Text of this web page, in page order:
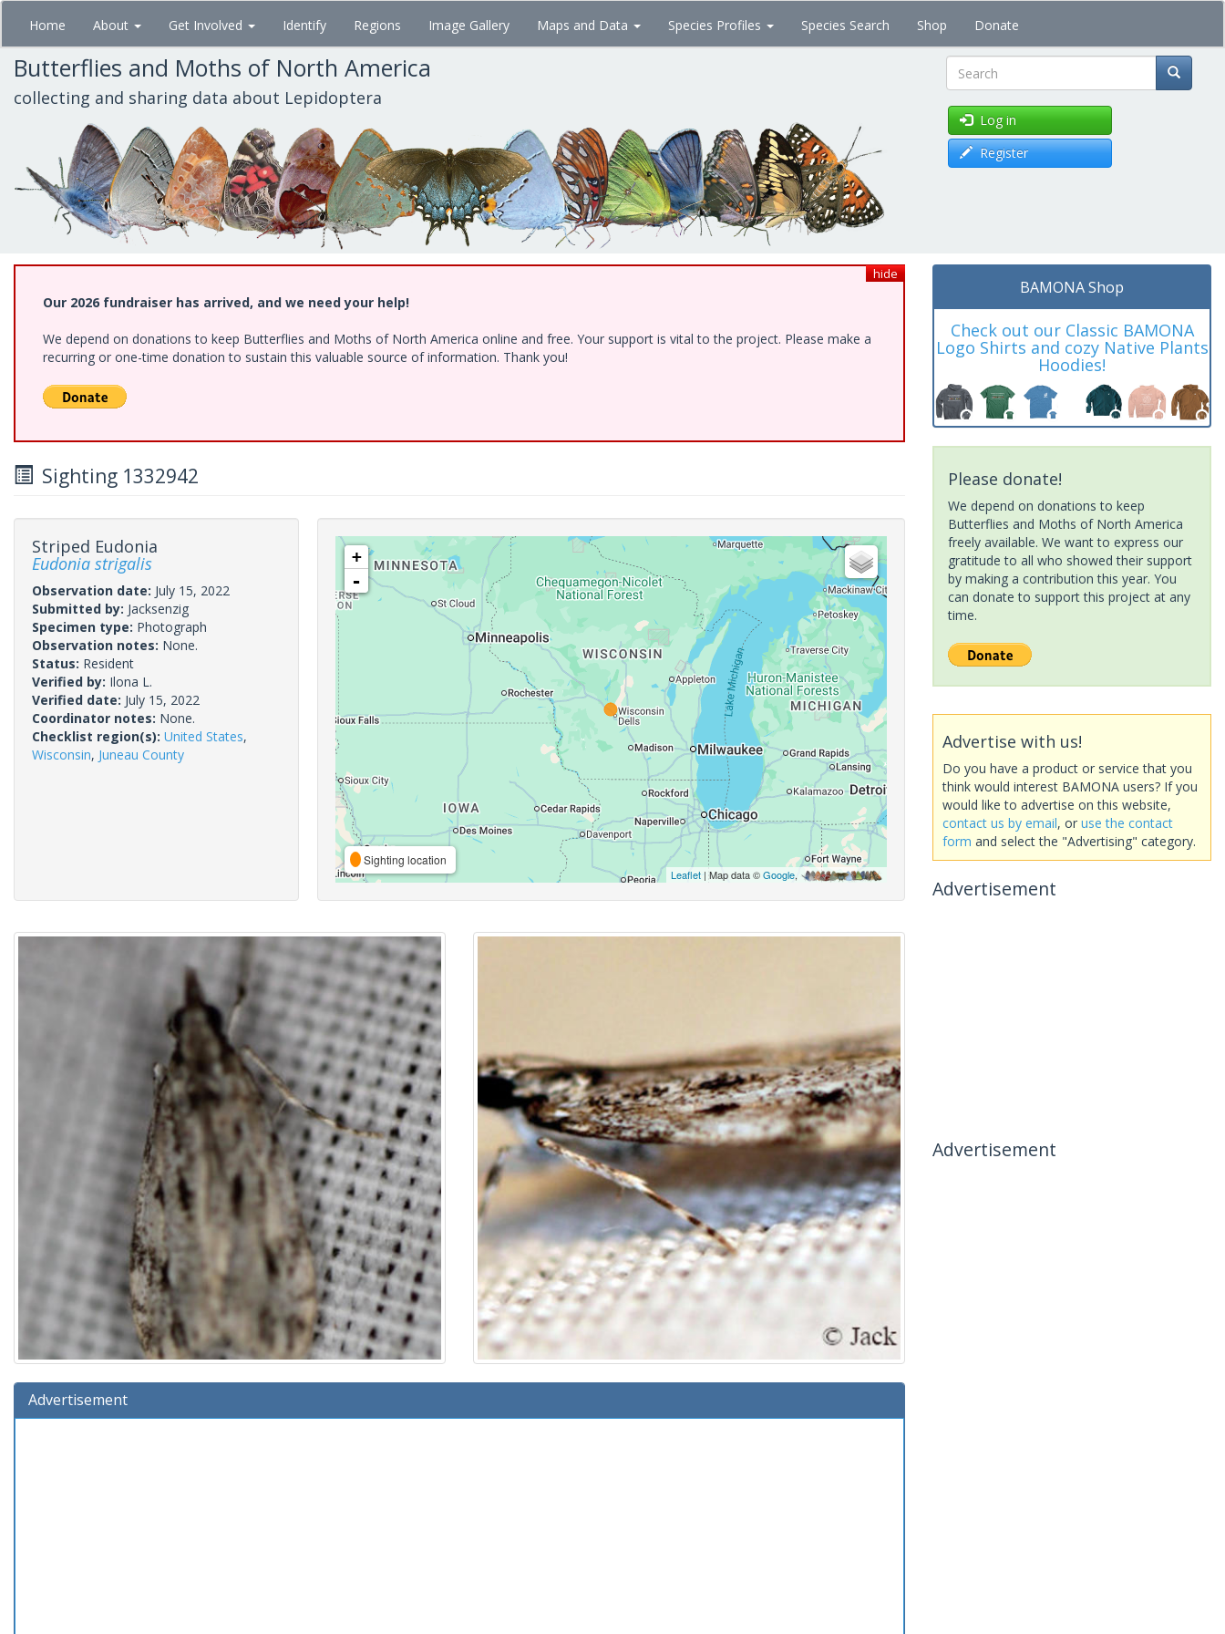
Skip
main
content
Home About Get Involved Identify Regions Image Gallery Maps and Data Species Profiles Species Search Shop Donate
Butterflies and Moths of North America
collecting and sharing data about Lepidoptera Search
Log in
Register
hide
Our 2026 fundraiser has arrived, and we need your help!
We depend on donations to keep Butterflies and Moths of North America online and free. Your support is vital to the project. Please make a
recurring or one-time donation to sustain this valuable source of information. Thank you!
Sighting 1332942
Striped Eudonia
Eudonia strigalis
Observation date: July 15, 2022
Submitted by: Jacksenzig
Specimen type: Photograph
Observation notes: None.
Status: Resident
Verified by: Ilona L.
Verified date: July 15, 2022
Coordinator notes: None.
Checklist region(s): United States,
Wisconsin, Juneau County
+
-
Sighting location
Leaflet| Map data ©Google,
Advertisement
BAMONA Shop
Check out our Classic BAMONA
Logo Shirts and cozy Native Plants
Hoodies!
Please donate!
We depend on donations to keep
Butterflies and Moths of North America
freely available. We want to express our
gratitude to all who showed their support
by making a contribution this year. You
can donate to support this project at any
time.
Advertise with us!
Do you have a product or service that you
think would interest BAMONA users? If you
would like to advertise on this website,
contact us by email, or use the contact
form and select the "Advertising" category.
Advertisement
Advertisement